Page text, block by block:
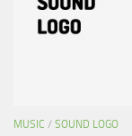
MUSIC / SOUND LOGO